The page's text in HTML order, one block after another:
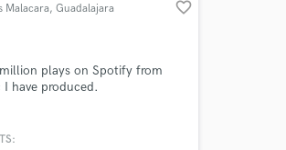
Malacara, Guadalajara favorite_border
plays on Spotify from
I have produced.